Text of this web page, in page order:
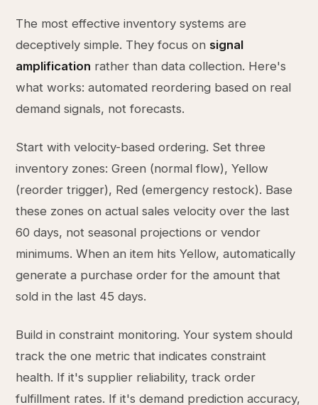
The most effective inventory systems are
deceptively simple. They focus on signal
amplification rather than data collection. Here's
what works: automated reordering based on real
demand signals, not forecasts.
Start with velocity-based ordering. Set three
inventory zones: Green (normal flow), Yellow
(reorder trigger), Red (emergency restock). Base
these zones on actual sales velocity over the last
60 days, not seasonal projections or vendor
minimums. When an item hits Yellow, automatically
generate a purchase order for the amount that
sold in the last 45 days.
Build in constraint monitoring. Your system should
track the one metric that indicates constraint
health. If it's supplier reliability, track order
fulfillment rates. If it's demand prediction accuracy,